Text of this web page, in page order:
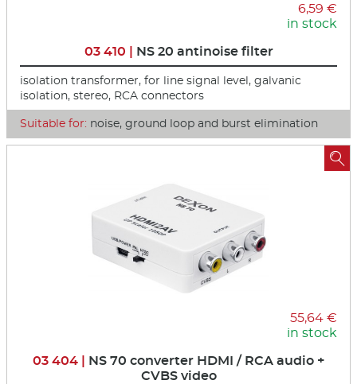
6,59 €
in stock
03 410 | NS 20 antinoise filter
isolation transformer, for line signal level, galvanic
isolation, stereo, RCA connectors
Suitable for: noise, ground loop and burst elimination
55,64 €
in stock
03 404 | NS 70 converter HDMI / RCA audio +
CVBS video
